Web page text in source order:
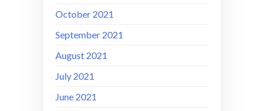
October 2021
September 2021
August 2021
July 2021
June 2021